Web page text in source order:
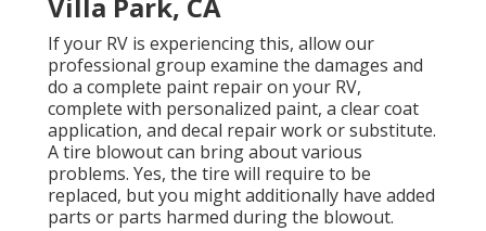
Villa Park, CA
If your RV is experiencing this, allow our
professional group examine the damages and
do a complete paint repair on your RV,
complete with personalized paint, a clear coat
application, and decal repair work or substitute.
A tire blowout can bring about various
problems. Yes, the tire will require to be
replaced, but you might additionally have added
parts or parts harmed during the blowout.